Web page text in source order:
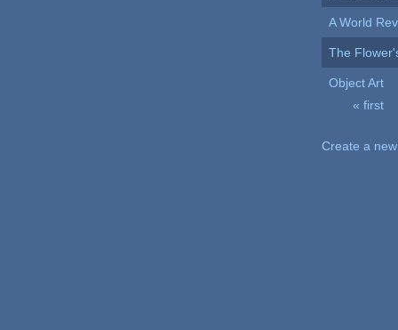
A World
The
Object Art
« first
Create a